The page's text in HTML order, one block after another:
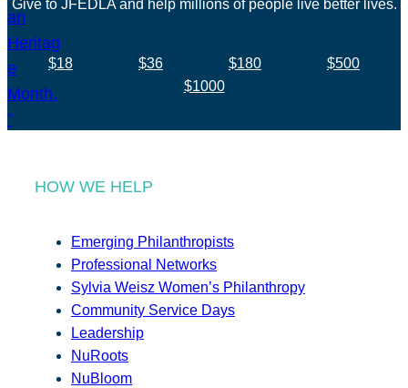
Give to JFEDLA and help millions of people live better lives.
$18 $36 $180
$500
$1000
HOW WE HELP
Emerging Philanthropists
Professional Networks
Sylvia Weisz Women’s Philanthropy
Community Service Days
Leadership
NuRoots
NuBloom